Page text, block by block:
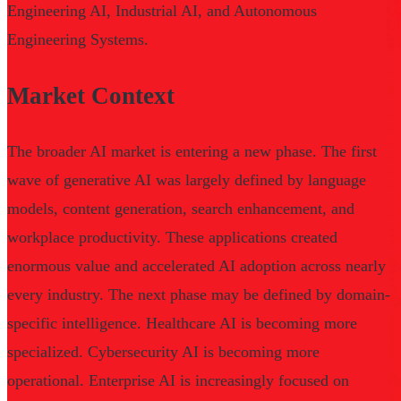
Engineering AI, Industrial AI, and Autonomous
Engineering Systems.
Market Context
The broader AI market is entering a new phase. The first
wave of generative AI was largely defined by language
models, content generation, search enhancement, and
workplace productivity. These applications created
enormous value and accelerated AI adoption across nearly
every industry. The next phase may be defined by domain-
specific intelligence. Healthcare AI is becoming more
specialized. Cybersecurity AI is becoming more
operational. Enterprise AI is increasingly focused on